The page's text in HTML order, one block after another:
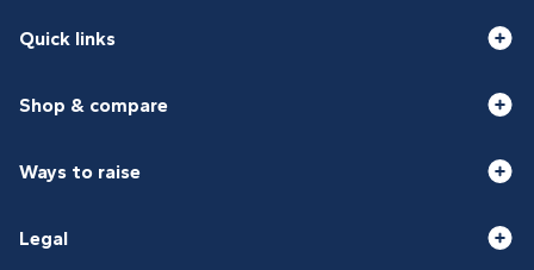
Quick links
Shop & compare
Ways to raise
Legal